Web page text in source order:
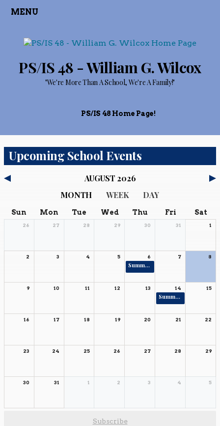
MENU
PS/IS 48 - William G. Wilcox
"We're More Than A School, We're A Family!"
PS/IS 48 Home Page!
Upcoming School Events
MONTH WEEK DAY
AUGUST 2026
Sun Mon Tue Wed Thu Fri Sat
26 27 28 29 30 31 1
2 3 4 5 6 7 8
Summer Rising Ends 6-8
9 10 11 12 13 14 15
Summer Rising Ends K-5
16 17 18 19 20 21 22
23 24 25 26 27 28 29
30 31 1 2 3 4 5
Subscribe